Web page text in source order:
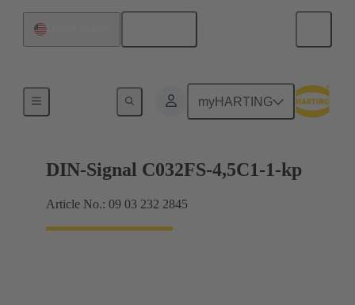
myHARTING
Motherboard to daughtercard connection
DIN-Signal C032FS-4,5C1-1-kp
Article No.: 09 03 232 2845